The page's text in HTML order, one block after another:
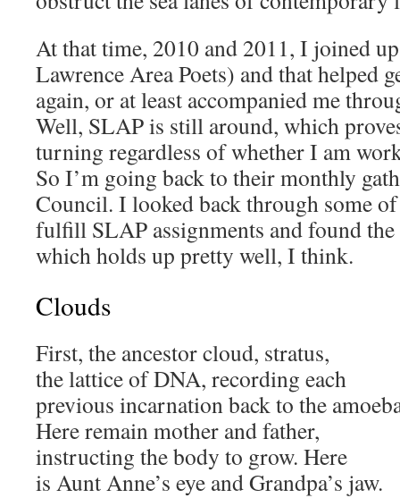
At that time, 2010 and 2011, I joined
Lawrence Area Poets) and that helped
again, or at least accompanied me
Well, SLAP is still around, which
turning regardless of whether I am
So I’m going back to their monthly
Council. I looked back through some
fulfill SLAP assignments and found
which holds up pretty well, I think.
Clouds
First, the ancestor cloud, stratus,
the lattice of DNA, recording each
previous incarnation back to the
Here remain mother and father,
instructing the body to grow. Here
is Aunt Anne’s eye and Grandpa’s jaw.